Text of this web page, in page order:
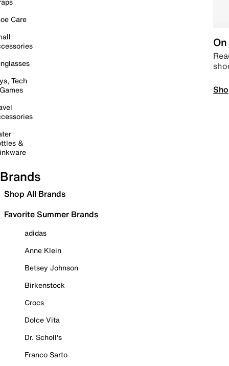
Care
Tech
&
Brands
Shop All Brands
Favorite Summer Brands
adidas
Anne Klein
Betsey Johnson
Birkenstock
Crocs
Dolce Vita
Dr. Scholl's
Franco Sarto